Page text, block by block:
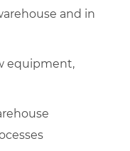
and in
equipment,